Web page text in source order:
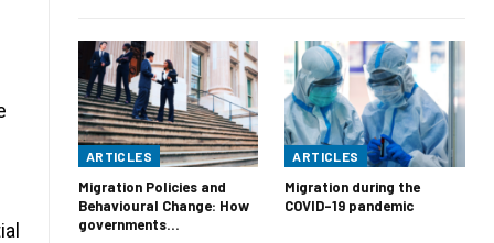
ARTICLES
Migration Policies and
Behavioural Change: How
governments…
ARTICLES
Migration during the
COVID-19 pandemic